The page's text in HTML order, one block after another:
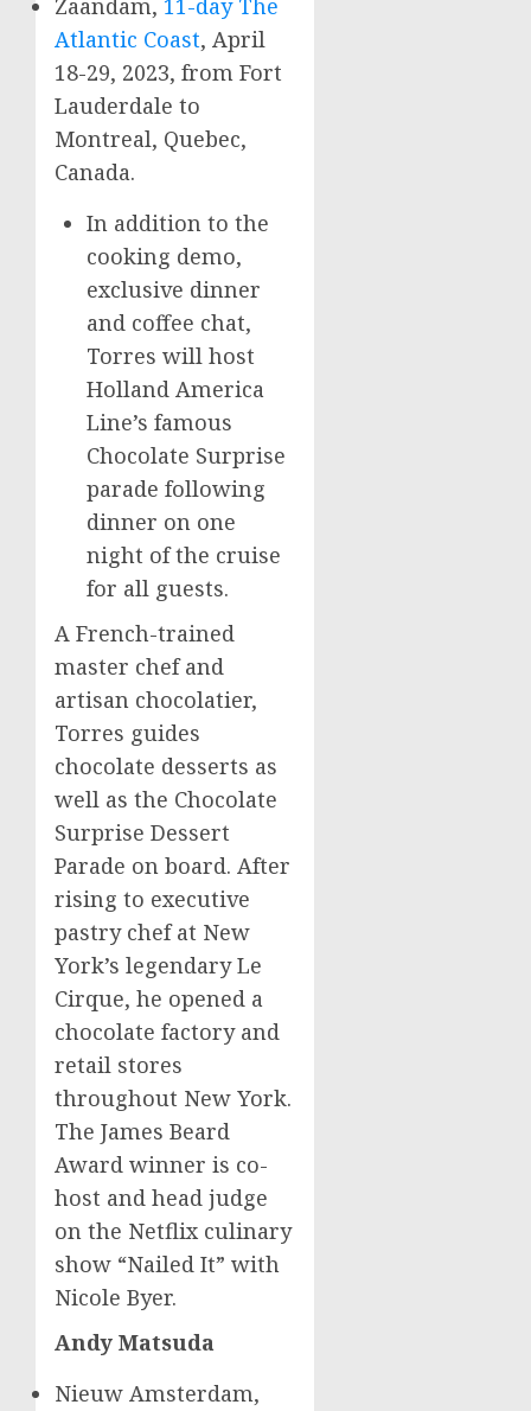
Zaandam, 11-day The
Atlantic Coast, April
18-29, 2023, from Fort
Lauderdale to
Montreal, Quebec,
Canada.
In addition to the
cooking demo,
exclusive dinner
and coffee chat,
Torres will host
Holland America
Line’s famous
Chocolate Surprise
parade following
dinner on one
night of the cruise
for all guests.
A French-trained
master chef and
artisan chocolatier,
Torres guides
chocolate desserts as
well as the Chocolate
Surprise Dessert
Parade on board. After
rising to executive
pastry chef at New
York’s legendary Le
Cirque, he opened a
chocolate factory and
retail stores
throughout New York.
The James Beard
Award winner is co-
host and head judge
on the Netflix culinary
show “Nailed It” with
Nicole Byer.
Andy Matsuda
Nieuw Amsterdam,